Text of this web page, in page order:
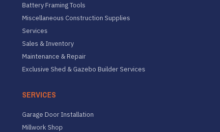
Battery Framing Tools
Miscellaneous Construction Supplies
Services
Sales & Inventory
Maintenance & Repair
Exclusive Shed & Gazebo Builder Services
SERVICES
Garage Door Installation
Millwork Shop